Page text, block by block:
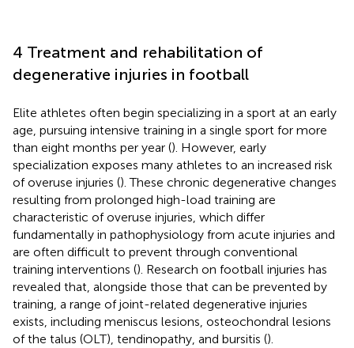
4 Treatment and rehabilitation of
degenerative injuries in football
Elite athletes often begin specializing in a sport at an early
age, pursuing intensive training in a single sport for more
than eight months per year (). However, early
specialization exposes many athletes to an increased risk
of overuse injuries (). These chronic degenerative changes
resulting from prolonged high-load training are
characteristic of overuse injuries, which differ
fundamentally in pathophysiology from acute injuries and
are often difficult to prevent through conventional
training interventions (). Research on football injuries has
revealed that, alongside those that can be prevented by
training, a range of joint-related degenerative injuries
exists, including meniscus lesions, osteochondral lesions
of the talus (OLT), tendinopathy, and bursitis ().